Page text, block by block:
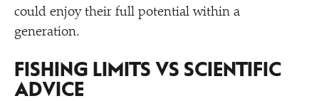
could enjoy their full potential within a
generation.
FISHING LIMITS VS SCIENTIFIC
ADVICE